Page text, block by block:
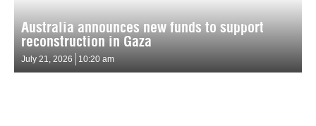
Australia announces new funds to support
reconstruction in Gaza
July 21, 2026 10:20 am